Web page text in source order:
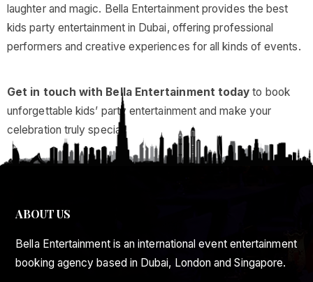
laughter and magic. Bella Entertainment provides the best
kids party entertainment in Dubai, offering professional
performers and creative experiences for all kinds of events.
Get in touch with Bella Entertainment today to book
unforgettable kids’ party entertainment and make your
celebration truly special.
ABOUT US
Bella Entertainment is an international event entertainment
booking agency based in Dubai, London and Singapore.